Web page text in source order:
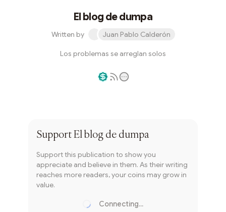
El blog de dumpa
Written by Juan Pablo Calderón
Los problemas se arreglan solos
SupportEl blog de dumpa
Support this publication to show you
appreciate and believe in them. As their writing
reaches more readers, your coins may grow in
value.
Connecting...